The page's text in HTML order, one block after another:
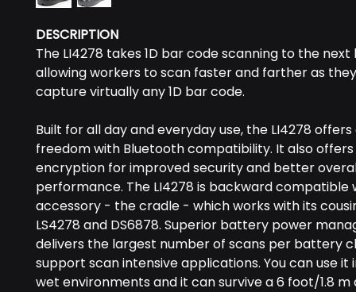
DESCRIPTION
The LI4278 takes 1D bar code scanning to the next
allowing workers to scan faster and farther as
capture virtually any 1D bar code.
Built for all day and everyday use, the LI4278
freedom with Bluetooth compatibility. It also
encryption for improved security and better
performance. The LI4278 is backward compatible
accessory - the cradle - which works with its
LS4278 and DS6878. Superior battery power
delivers the largest number of scans per battery
support scan intensive applications. You can use it
wet environments and it can survive a 6 foot/1.8 m